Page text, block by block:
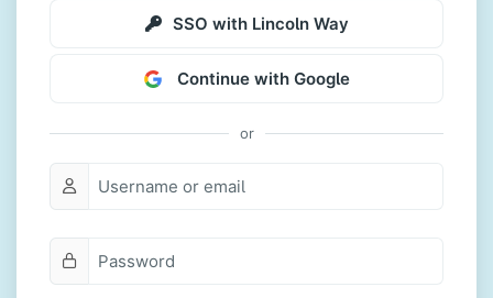
SSO with Lincoln Way
Continue with Google